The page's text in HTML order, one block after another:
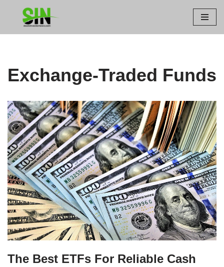
Exchange-Traded Funds
The Best ETFs For Reliable Cash